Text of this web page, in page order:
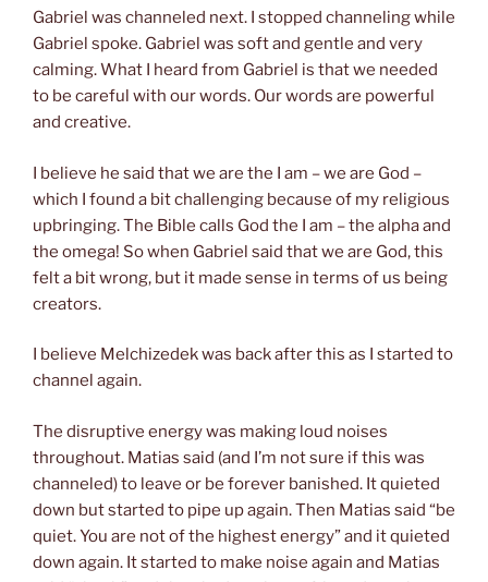
Gabriel was channeled next. I stopped channeling while
Gabriel spoke. Gabriel was soft and gentle and very
calming. What I heard from Gabriel is that we needed
to be careful with our words. Ourwords are powerful
and creative.
I believe he said that we are the I am – we are God –
which I found a bit challenging because of my religious
upbringing. The Bible calls God the I am – the alpha and
the omega! So when Gabriel said that we are God, this
felt a bit wrong, but it made sense in terms of us being
creators.
I believe Melchizedek was back after this as I started to
channel again.
The disruptive energy was making loud noises
throughout. Matias said (and I’m not sure if this was
channeled) to leave or be forever banished. It quieted
down but started to pipe up again. Then Matias said “be
quiet. You are not of the highest energy” and it quieted
down again. It started to make noise again and Matias